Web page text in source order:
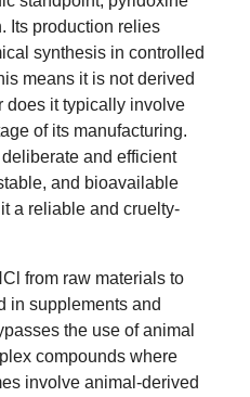
Its production relies
synthesis in controlled
means it is not derived
does it typically involve
of its manufacturing.
and efficient
and bioavailable
a reliable and cruelty-
from raw materials to
in supplements and
the use of animal
compounds where
involve animal-derived